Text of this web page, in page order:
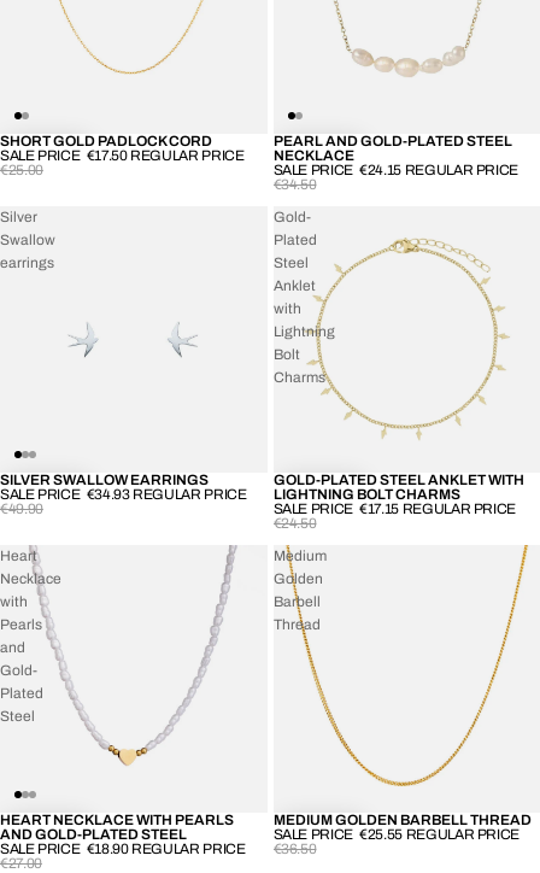
-30%
SHORT GOLD PADLOCK CORD
SALE PRICE €17.50 REGULAR PRICE
€25.00
-30%
PEARL AND GOLD-PLATED STEEL
NECKLACE
SALE PRICE €24.15 REGULAR PRICE
€34.50
Silver
Swallow
earrings
-30%
SILVER SWALLOW EARRINGS
SALE PRICE €34.93 REGULAR PRICE
€49.90
Gold-
Plated
Steel
Anklet
with
Lightning
Bolt
Charms
-30%
GOLD-PLATED STEEL ANKLET WITH
LIGHTNING BOLT CHARMS
SALE PRICE €17.15 REGULAR PRICE
€24.50
Heart
Necklace
with
Pearls
and
Gold-
Plated
Steel
-30%
HEART NECKLACE WITH PEARLS
AND GOLD-PLATED STEEL
SALE PRICE €18.90 REGULAR PRICE
€27.00
Medium
Golden
Barbell
Thread
-30%
MEDIUM GOLDEN BARBELL THREAD
SALE PRICE €25.55 REGULAR PRICE
€36.50